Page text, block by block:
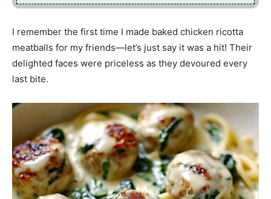
I remember the first time I made baked chicken ricotta
meatballs for my friends—let’s just say it was a hit! Their
delighted faces were priceless as they devoured every
last bite.